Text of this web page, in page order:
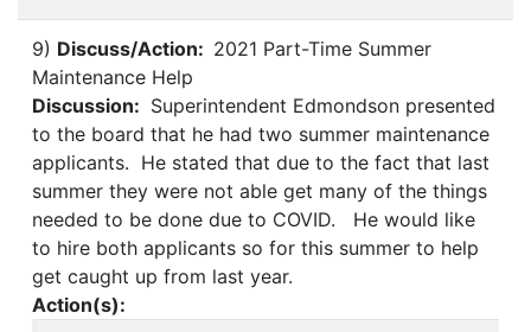
9) Discuss/Action: 2021 Part-Time Summer
Maintenance Help
Discussion: Superintendent Edmondson presented
to the board that he had two summer maintenance
applicants. He stated that due to the fact that last
summer they were not able get many of the things
needed to be done due to COVID. He would like
to hire both applicants so for this summer to help
get caught up from last year.
Action(s):